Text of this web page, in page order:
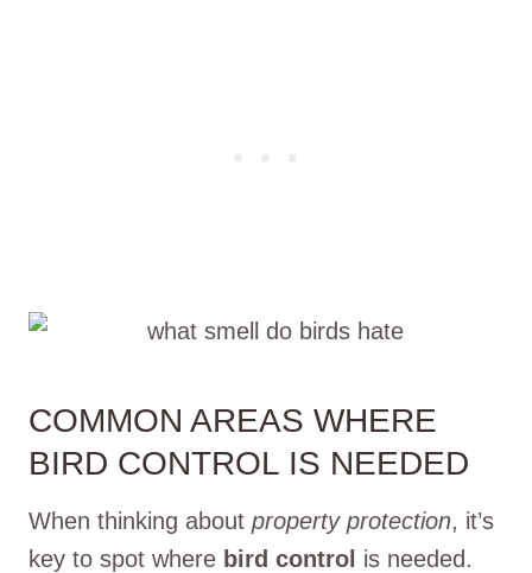
COMMON AREAS WHERE
BIRD CONTROL IS NEEDED
When thinking about property protection, it’s
key to spot where bird control is needed.